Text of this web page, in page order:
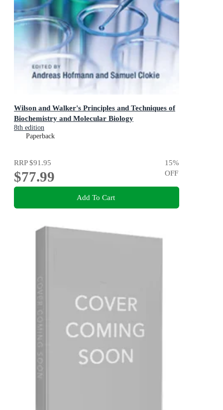
Wilson and Walker's Principles and Techniques of
Biochemistry and Molecular Biology
8th edition
Paperback
RRP$91.95
$77.99
15%
OFF
Add To Cart